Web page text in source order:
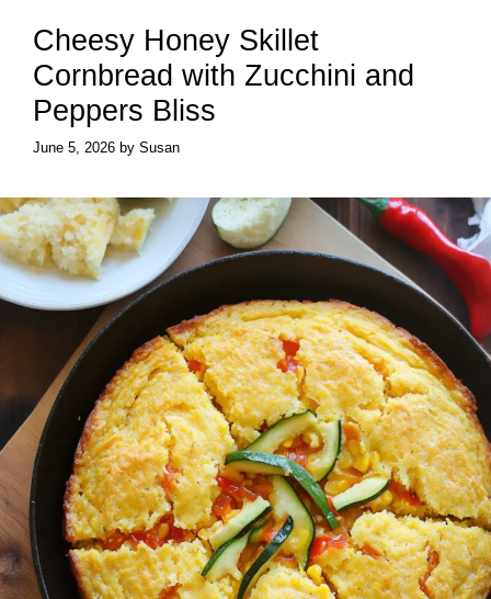
Cheesy Honey Skillet
Cornbread with Zucchini and
Peppers Bliss
June 5, 2026 by Susan